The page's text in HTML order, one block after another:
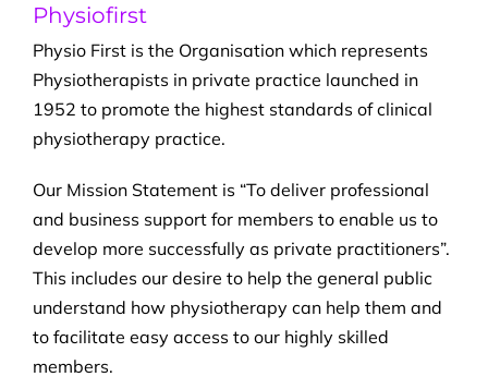
Physiofirst
Physio First is the Organisation which represents
Physiotherapists in private practice launched in
1952 to promote the highest standards of clinical
physiotherapy practice.
Our Mission Statement is “To deliver professional
and business support for members to enable us to
develop more successfully as private practitioners”.
This includes our desire to help the general public
understand how physiotherapy can help them and
to facilitate easy access to our highly skilled
members.